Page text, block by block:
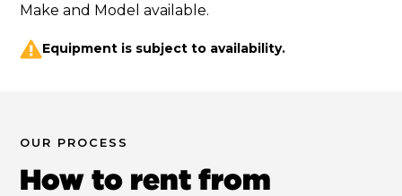
Make and Model available.
Equipment is subject to availability.
OUR PROCESS
How to rent from